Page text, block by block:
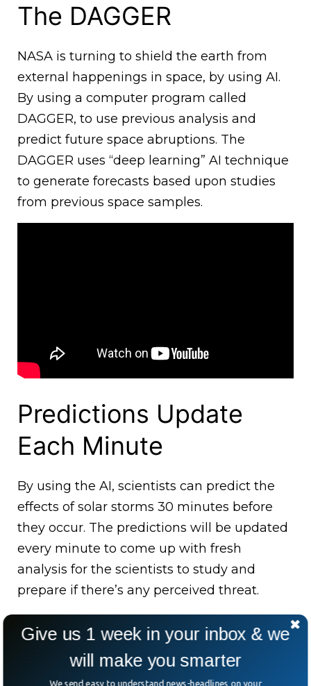
The DAGGER
NASA is turning to shield the earth from
external happenings in space, by using AI.
By using a computer program called
DAGGER, to use previous analysis and
predict future space abruptions. The
DAGGER uses “deep learning” AI technique
to generate forecasts based upon studies
from previous space samples.
Predictions Update
Each Minute
By using the AI, scientists can predict the
effects of solar storms 30 minutes before
they occur. The predictions will be updated
every minute to come up with fresh
analysis for the scientists to study and
prepare if there’s any perceived threat.
Give us 1 week in your inbox & we
will make you smarter
We send easy to understand news-headlines on your